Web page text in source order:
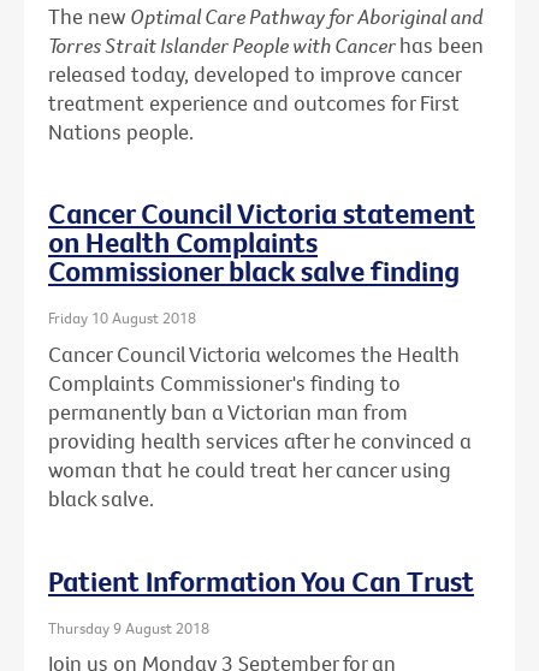
The new Optimal Care Pathway for Aboriginal and
Torres Strait Islander People with Cancerhas been
released today, developed to improve cancer
treatment experience and outcomes for First
Nations people.
Cancer Council Victoria statement
on Health Complaints
Commissioner black salve finding
Friday 10 August 2018
Cancer Council Victoria welcomes the Health
Complaints Commissioner's finding to
permanently ban a Victorian man from
providing health services after he convinced a
woman that he could treat her cancer using
black salve.
Patient Information You Can Trust
Thursday 9 August 2018
Join us on Monday 3 September for an